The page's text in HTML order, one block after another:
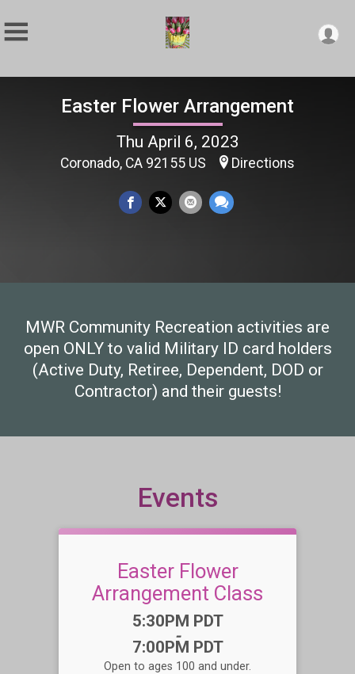
Easter Flower Arrangement
Thu April 6, 2023
Coronado, CA 92155 US Directions
MWR Community Recreation activities are
open ONLY to valid Military ID card holders
(Active Duty, Retiree, Dependent, DOD or
Contractor) and their guests!
Events
Easter Flower
Arrangement Class
Time:
5:30PM PDT
-
7:00PM PDT
Open to ages 100 and under.